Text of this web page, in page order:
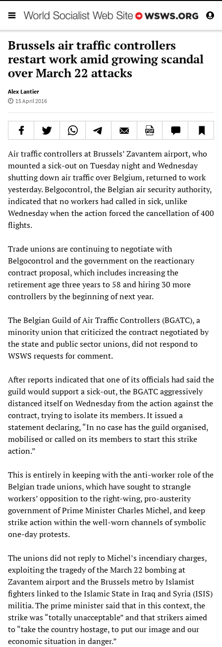
Brussels air traffic controllers
restart work amid growing scandal
over March 22 attacks
Alex Lantier
15 April 2016
Air traffic controllers at Brussels’ Zavantem airport, who
mounted a sick-out on Tuesday night and Wednesday
shutting down air traffic over Belgium, returned to work
yesterday. Belgocontrol, the Belgian air security authority,
indicated that no workers had called in sick, unlike
Wednesday when the action forced the cancellation of 400
flights.
Trade unions are continuing to negotiate with
Belgocontrol and the government on the reactionary
contract proposal, which includes increasing the
retirement age three years to 58 and hiring 30 more
controllers by the beginning of next year.
The Belgian Guild of Air Traffic Controllers (BGATC), a
minority union that criticized the contract negotiated by
the state and public sector unions, did not respond to
WSWS requests for comment.
After reports indicated that one of its officials had said the
guild would support a sick-out, the BGATC aggressively
distanced itself on Wednesday from the action against the
contract, trying to isolate its members. It issued a
statement declaring, “In no case has the guild organised,
mobilised or called on its members to start this strike
action.”
This is entirely in keeping with the anti-worker role of the
Belgian trade unions, which have sought to strangle
workers’ opposition to the right-wing, pro-austerity
government of Prime Minister Charles Michel, and keep
strike action within the well-worn channels of symbolic
one-day protests.
The unions did not reply to Michel’s incendiary charges,
exploiting the tragedy of the March 22 bombing at
Zavantem airport and the Brussels metro by Islamist
fighters linked to the Islamic State in Iraq and Syria (ISIS)
militia. The prime minister said that in this context, the
strike was “totally unacceptable” and that strikers aimed
to “take the country hostage, to put our image and our
economic situation in danger.”